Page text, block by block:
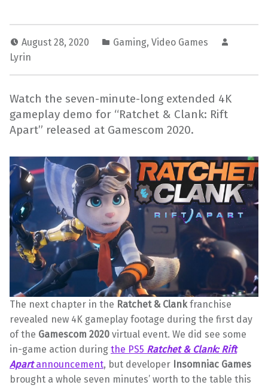
August 28, 2020 Gaming, Video Games
Lyrin
Watch the seven-minute-long extended 4K
gameplay demo for “Ratchet & Clank: Rift
Apart” released at Gamescom 2020.
The next chapter in the Ratchet & Clankfranchise
revealed new 4K gameplay footage during the first day
of the Gamescom 2020 virtual event. We did see some
in-game action during the PS5 Ratchet & Clank: Rift
Apartannouncement, but developer Insomniac Games
brought a whole seven minutes’ worth to the table this